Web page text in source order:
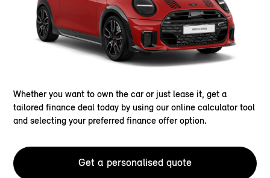
Whether you want to own the car or just lease it, get a
tailored finance deal today by using our online calculator tool
and selecting your preferred finance offer option.
Get a personalised quote